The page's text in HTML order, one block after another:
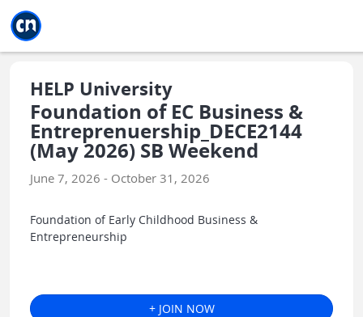
HELP University
Foundation of EC Business &
Entreprenuership_DECE2144
(May 2026) SB Weekend
June 7, 2026 - October 31, 2026
Foundation of Early Childhood Business &
Entrepreneurship
+ JOIN NOW